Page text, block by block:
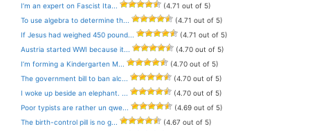
I’m an expert on Fascist Ita...
(4.71 out of 5)
To use algebra to determine th...
(4.71 out of 5)
If Jesus had weighed 450 pound...
(4.71 out of 5)
Austria started WWI because it...
(4.70 out of 5)
I’m forming a Kindergarten M...
(4.70 out of 5)
The government bill to ban alc...
(4.70 out of 5)
I woke up beside an elephant. ...
(4.70 out of 5)
Poor typists are rather un qwe...
(4.69 out of 5)
The birth-control pill is no g...
(4.67 out of 5)